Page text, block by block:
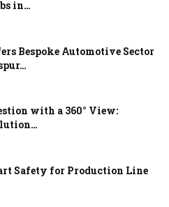
in…
Bespoke Automotive Sector
with a 360° View:
Safety for Production Line